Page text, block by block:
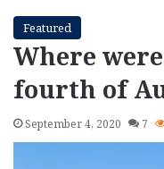
Featured
Where
fourth of
September 4, 2020 7